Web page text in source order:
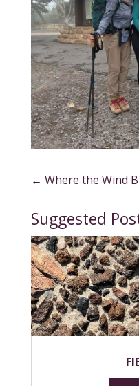
← Where the Wind
Suggested